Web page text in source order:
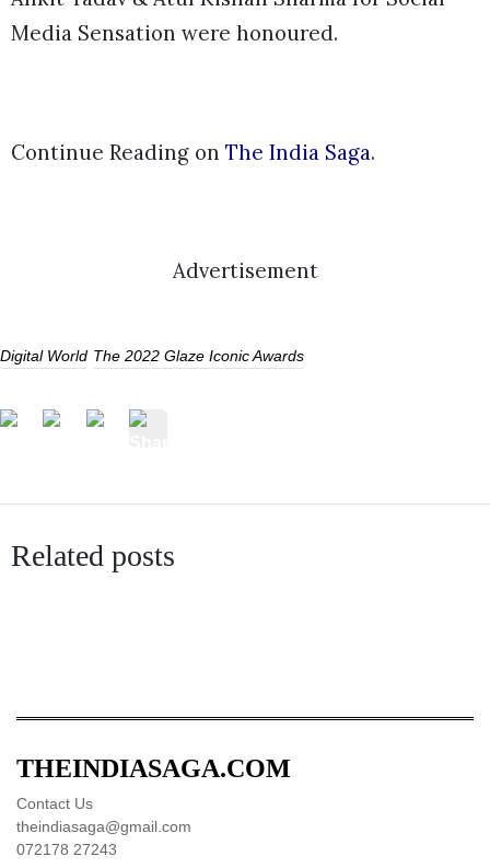
Media Sensation were honoured.
Continue Reading on The India Saga.
Advertisement
Digital World The 2022 Glaze Iconic Awards
Related posts
THEINDIASAGA.COM
Contact Us
theindiasaga@gmail.com
072178 27243